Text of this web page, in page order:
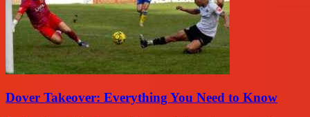
Dover Takeover: Everything You Need to Know